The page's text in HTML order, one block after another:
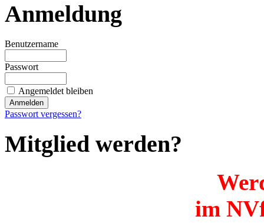
Anmeldung
Benutzername
Passwort
Angemeldet bleiben
Passwort vergessen?
Mitglied werden?
im